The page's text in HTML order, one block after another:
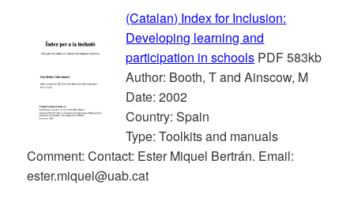
(Catalan) Index for Inclusion:
Developing learning and
participation in schools PDF 583kb
Author: Booth, T and Ainscow, M
Date: 2002
Country: Spain
Type: Toolkits and manuals
Comment: Contact: Ester Miquel Bertrán. Email:
ester.miquel@uab.cat